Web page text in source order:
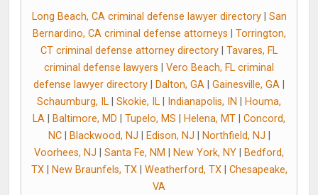
Long Beach, CA criminal defense lawyer directory| San
Bernardino, CA criminal defense attorneys
Torrington,
CT criminal defense attorney directory
Tavares, FL
criminal defense lawyers
Vero Beach, FL criminal
defense lawyer directory
Dalton, GA Gainesville, GA
Schaumburg, IL
Skokie, IL Indianapolis, IN
Houma,
LA
Baltimore, MD Tupelo, MS Helena, MT
Concord,
NC| Blackwood, NJ Edison, NJ Northfield, NJ
Voorhees, NJ
Santa Fe, NM New York, NY
Bedford,
TX| New Braunfels, TX| Weatherford, TX| Chesapeake,
VA